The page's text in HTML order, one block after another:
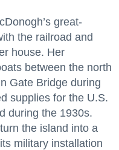
great-
the railroad and
house. Her
between the north
Gate Bridge during
supplies for the U.S.
during the 1930s.
the island into a
military installation